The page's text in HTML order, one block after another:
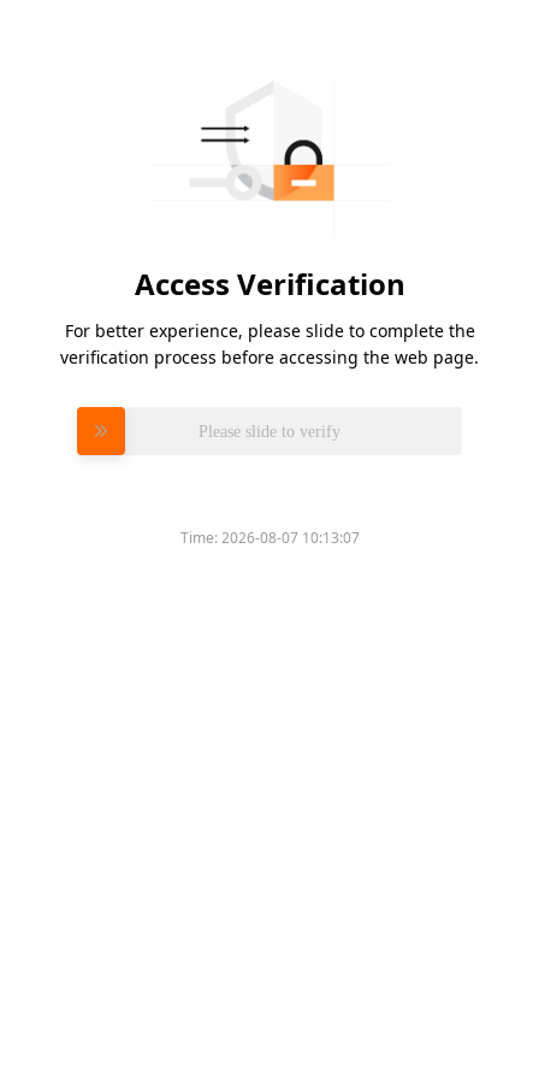
Access Verification
For better experience, please slide to complete the
verification process before accessing the web page.
Please slide to verify
Time:2026-08-07 10:13:07